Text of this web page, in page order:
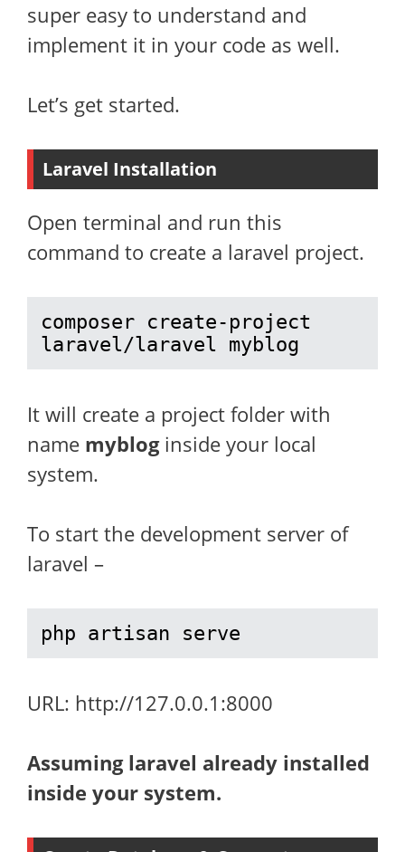
super easy to understand and
implement it in your code as well.
Let’s get started.
Laravel Installation
Open terminal and run this
command to create a laravel project.
composer create-project
laravel/laravel myblog
It will create a project folder with
name mybloginside your local
system.
To start the development server of
laravel –
php artisan serve
URL: http://127.0.0.1:8000
Assuming laravel already installed
inside your system.